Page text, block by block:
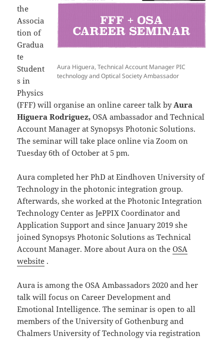
Aura Higuera, Technical Account Manager PIC
technology and Optical Society Ambassador
the
Associa
tion of
Gradua
te
Student
s in
Physics
(FFF) will organise an online career talk by Aura
Higuera Rodriguez,OSA ambassador and Technical
Account Manager at Synopsys Photonic Solutions.
The seminar will take place online via Zoom on
Tuesday 6th of October at 5 pm.
Aura completed her PhD at Eindhoven University of
Technology in the photonic integration group.
Afterwards, she worked at the Photonic Integration
Technology Center as JePPIX Coordinator and
Application Support and since January 2019 she
joined Synopsys Photonic Solutions as Technical
Account Manager. More about Aura on theOSA
website .
Aura is among the OSA Ambassadors 2020 and her
talk will focus on Career Development and
Emotional Intelligence. The seminar is open to all
members of the University of Gothenburg and
Chalmers University of Technology via registration